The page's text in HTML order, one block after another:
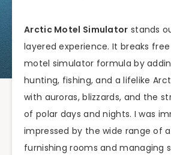
Arctic Motel Simulator stands
layered experience. It breaks
motel simulator formula by
hunting, fishing, and a lifelike
with auroras, blizzards, and the
of polar days and nights. I was
impressed by the wide range of
furnishing rooms and managing